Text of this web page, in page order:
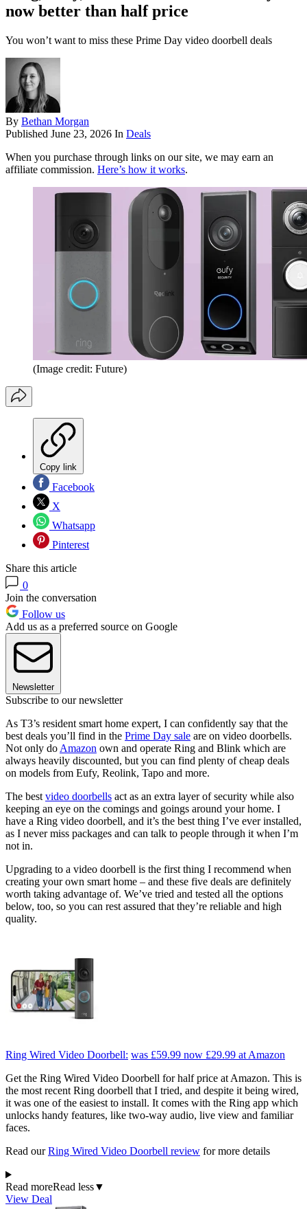
now better than half price
You won’t want to miss these Prime Day video doorbell deals
By Bethan Morgan
Published June 23, 2026 In Deals
When you purchase through links on our site, we may earn an
affiliate commission. Here’s how it works.
(Image credit: Future)
Copy link
Facebook
X
Whatsapp
Pinterest
Share this article
0
Join the conversation
Follow us
Add us as a preferred source on Google
Newsletter
Subscribe to our newsletter
As T3’s resident smart home expert, I can confidently say that the
best deals you’ll find in the Prime Day sale are on video doorbells.
Not only do Amazon own and operate Ring and Blink which are
always heavily discounted, but you can find plenty of cheap deals
on models from Eufy, Reolink, Tapo and more.
The best video doorbells act as an extra layer of security while also
keeping an eye on the comings and goings around your home. I
have a Ring video doorbell, and it’s the best thing I’ve ever installed,
as I never miss packages and can talk to people through it when I’m
not in.
Upgrading to a video doorbell is the first thing I recommend when
creating your own smart home – and these five deals are definitely
worth taking advantage of. We’ve tried and tested all the options
below, too, so you can rest assured that they’re reliable and high
quality.
Ring Wired Video Doorbell: was £59.99 now £29.99 at Amazon
Get the Ring Wired Video Doorbell for half price at Amazon. This is
the most recent Ring doorbell that I tried, and despite it being wired,
it was one of the easiest to install. It comes with the Ring app which
unlocks handy features, like two-way audio, live view and familiar
faces.
Read ourRing Wired Video Doorbell review for more details
Read moreRead less▼
View Deal